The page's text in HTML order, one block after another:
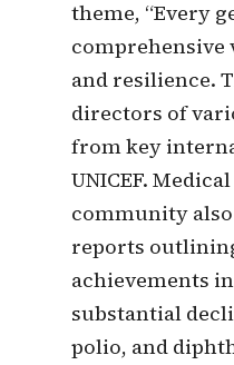
theme, “Every
comprehensive
and resilience.
directors of
from key
UNICEF.
community
reports
achievements
substantial
polio, and